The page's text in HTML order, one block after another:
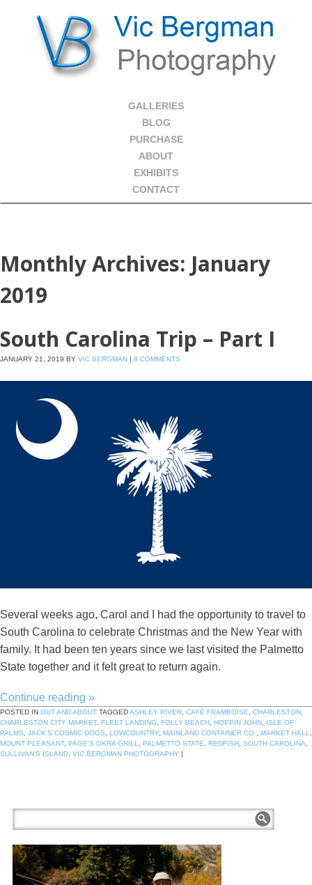
GALLERIES
BLOG
PURCHASE
ABOUT
EXHIBITS
CONTACT
Monthly Archives: January
2019
South Carolina Trip – Part I
JANUARY 21, 2019 BY VIC BERGMAN | 8 COMMENTS
Several weeks ago, Carol and I had the opportunity to travel to
South Carolina to celebrate Christmas and the New Year with
family. It had been ten years since we last visited the Palmetto
State together and it felt great to return again.
Continue reading »
POSTED IN OUT AND ABOUT TAGGEDASHLEY RIVER CAFÉ FRAMBOISE CHARLESTON
CHARLESTON CITY MARKET, FLEET LANDING FOLLY BEACH HOPPIN JOHN
ISLE OF
PALMS
JACK'S COSMIC DOGS LOWCOUNTRY, MAINLAND CONTAINER CO. MARKET HALL
MOUNT PLEASANT, PAGE'S OKRA GRILL PALMETTO STATE REDFISH SOUTH CAROLINA
SULLIVAN'S ISLAND VIC BERGMAN PHOTOGRAPHY |